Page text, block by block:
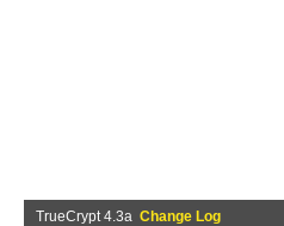
TrueCrypt 4.3a Change Log